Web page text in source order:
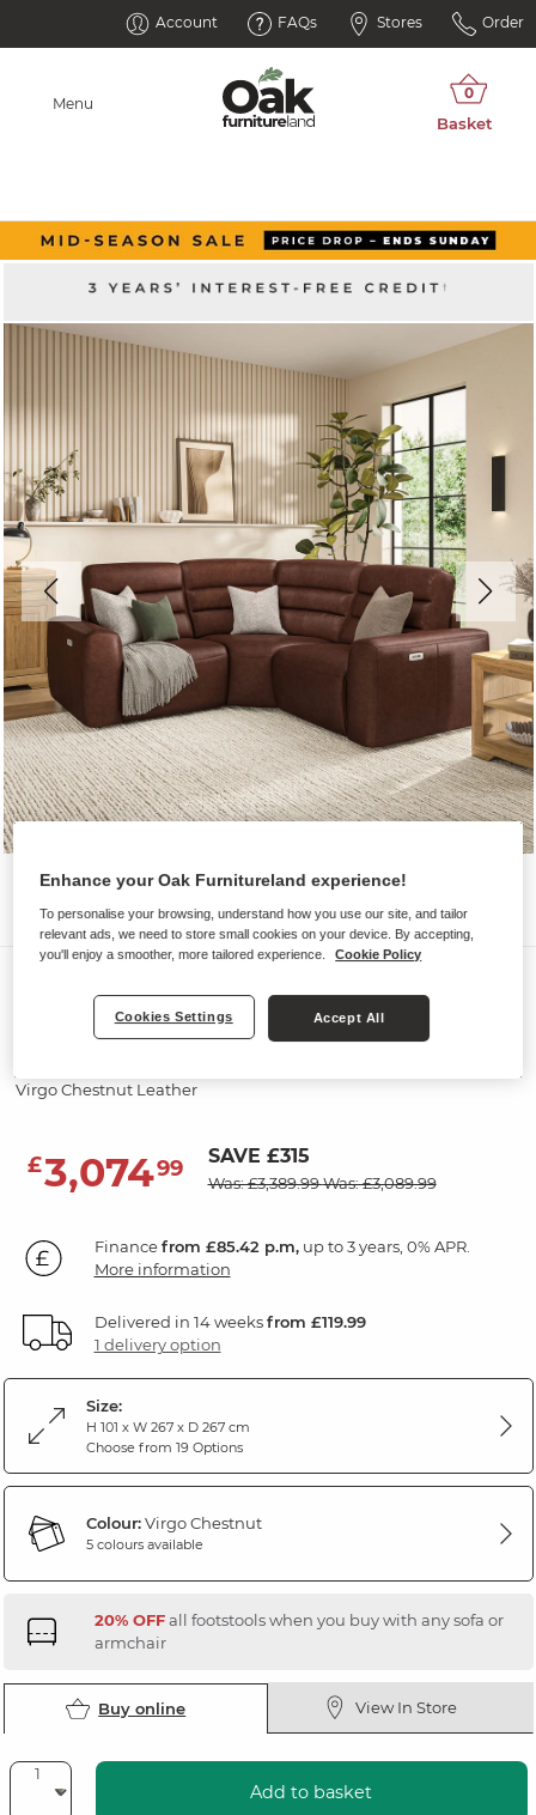
Account FAQs Stores Order
Menu
COHEN
Virgo Chestnut Leather
£3,07499 SAVE £315
Was: £3,389.99Was: £3,089.99
Financefrom £85.42 p.m,up to 3 years, 0% APR.
More information
Delivered in 14 weeksfrom £119.99
1 delivery option
Size:
H 101 x W 267 x D 267 cm
Choose from 19 Options
Colour:Virgo Chestnut
5 colours available
20% OFFall footstools when you buy with any sofa or
armchair
Buy online View In Store
Add to basket
Enhance your Oak Furnitureland experience!
To personalise your browsing, understand how you use our site, and tailor
relevant ads, we need to store small cookies on your device. By accepting,
you'll enjoy a smoother, more tailored experience.
Cookie Policy
Cookies Settings Accept All